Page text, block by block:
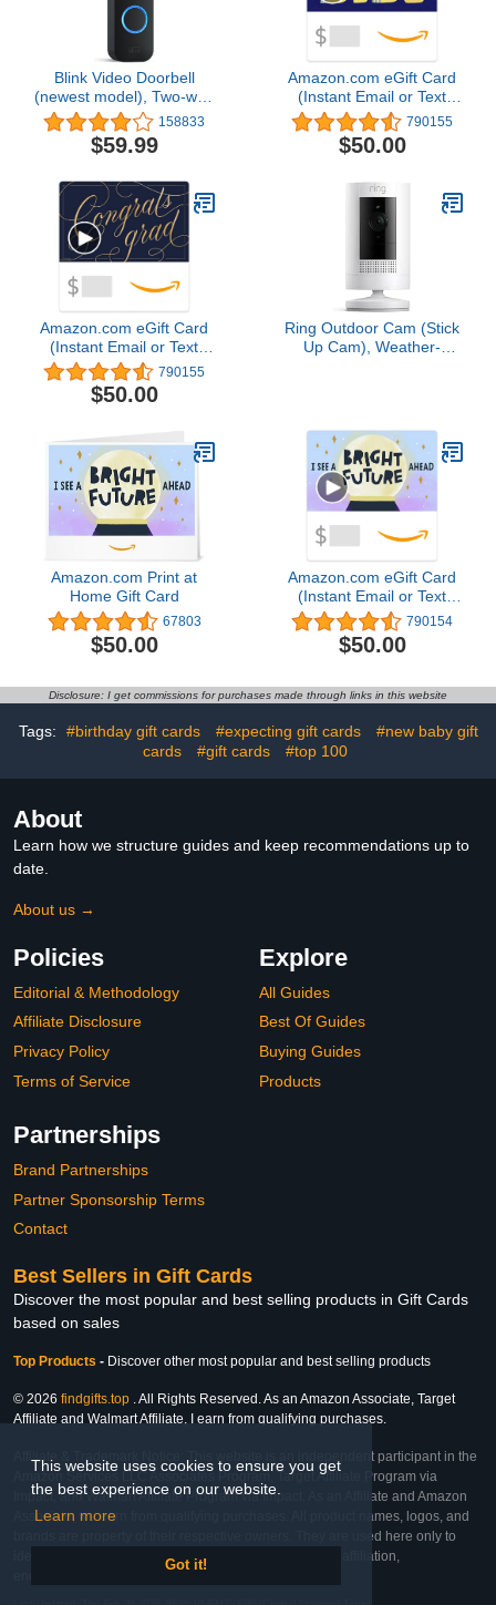
This website uses cookies to ensure you get
the best experience on our website.
Learn more
Got it!
Blink Video Doorbell
(newest model), Two-way
audio, HD video, motion
and chime app alerts and
Alexa enabled — wired
158833
$59.99
Amazon.com eGift Card
(Instant Email or Text
Delivery) 790155
$50.00
Amazon.com eGift Card
(Instant Email or Text
Delivery) 790155
$50.00
Ring Outdoor Cam (Stick
Up Cam), Weather-
Vision, Two-Way Talk,
motion alerts, Works with
Alexa, White
Amazon.com Print at
Home Gift Card
67803
$50.00
Amazon.com eGift Card
(Instant Email or Text
Delivery) 790154
$50.00
Disclosure: I get commissions for purchases made through links in this website
Tags: #birthday gift cards #expecting gift cards
#new baby gift
cards
#gift cards #top 100
About
Learn how we structure guides and keep recommendations up to
date.
About us →
Policies
Editorial & Methodology
Affiliate Disclosure
Privacy Policy
Terms of Service
Explore
All Guides
Best Of Guides
Buying Guides
Products
Partnerships
Brand Partnerships
Partner Sponsorship Terms
Contact
Best Sellers in Gift Cards
Discover the most popular and best selling products in Gift Cards
based on sales
Top Products - Discover other most popular and best selling products
© 2026 findgifts.top . All Rights Reserved. As an Amazon Associate, Target
Affiliate and Walmart Affiliate, I earn from qualifying purchases.
Affiliate & Trademark Notice: This website is an independent participant in the
Amazon Services LLC Associates Program, Target Affiliate Program via
Impact, and Walmart Affiliate Program via Impact. As an Affiliate and Amazon
Associate, we earn from qualifying purchases. All product names, logos, and
brands are property of their respective owners. They are used here only to
identify the products and their inclusion does not imply affiliation,